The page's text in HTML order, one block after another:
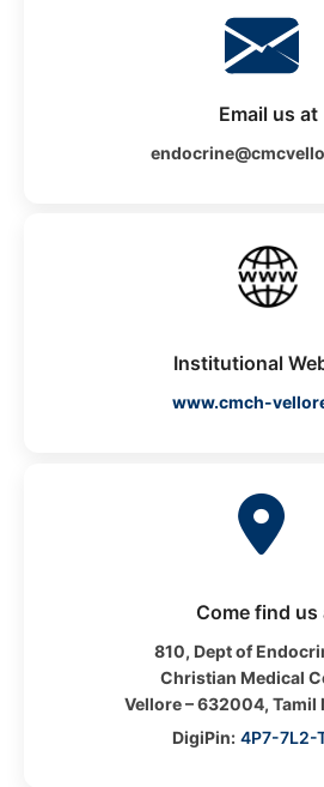
Email us at
Institutional
www.cmch-
Come find us
810, Dept of
Christian Medical
Vellore – 632004, Tamil
DigiPin: 4P7-7L2-